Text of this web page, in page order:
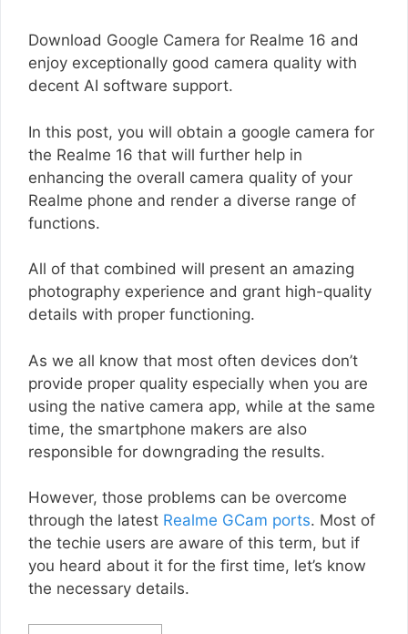
Download Google Camera for Realme 16 and
enjoy exceptionally good camera quality with
decent AI software support.
In this post, you will obtain a google camera for
the Realme 16 that will further help in
enhancing the overall camera quality of your
Realme phone and render a diverse range of
functions.
All of that combined will present an amazing
photography experience and grant high-quality
details with proper functioning.
As we all know that most often devices don’t
provide proper quality especially when you are
using the native camera app, while at the same
time, the smartphone makers are also
responsible for downgrading the results.
However, those problems can be overcome
through the latest Realme GCam ports. Most of
the techie users are aware of this term, but if
you heard about it for the first time, let’s know
the necessary details.